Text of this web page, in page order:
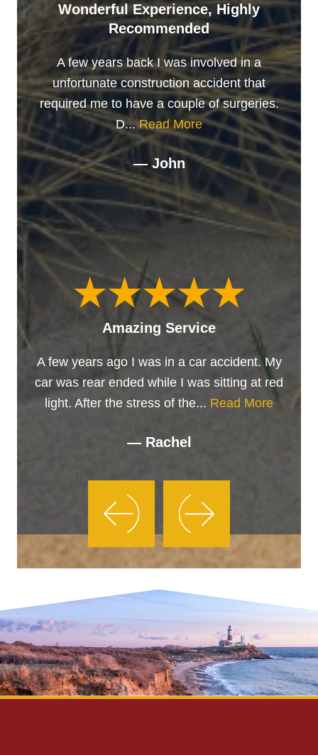
Wonderful Experience, Highly
Recommended
A few years back I was involved in a
unfortunate construction accident that
required me to have a couple of surgeries.
D...Read More
— John
Amazing Service
A few years ago I was in a car accident. My
car was rear ended while I was sitting at red
light. After the stress of the... Read More
— Rachel